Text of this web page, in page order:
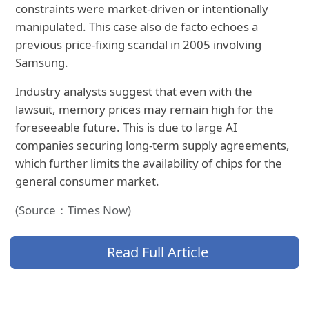
constraints were market-driven or intentionally
manipulated. This case also de facto echoes a
previous price-fixing scandal in 2005 involving
Samsung.
Industry analysts suggest that even with the
lawsuit, memory prices may remain high for the
foreseeable future. This is due to large AI
companies securing long-term supply agreements,
which further limits the availability of chips for the
general consumer market.
(Source：Times Now)
Read Full Article